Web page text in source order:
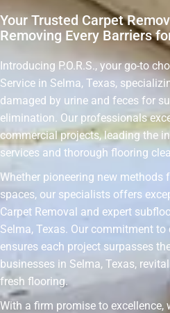
Your Trusted Carpet
Removing Every Barriers
Introducing P.O.R.S., your go-to
Service in Selma, Texas,
damaged by urine and feces for
elimination. Our professionals
commercial projects, leading the
services and thorough flooring
Whether pioneering new methods
spaces, our specialists offers
Carpet Removal and expert
Selma, Texas. Our commitment
ensures each project surpasses
businesses in Selma, Texas,
fresh flooring.
With a firm promise to excellence,